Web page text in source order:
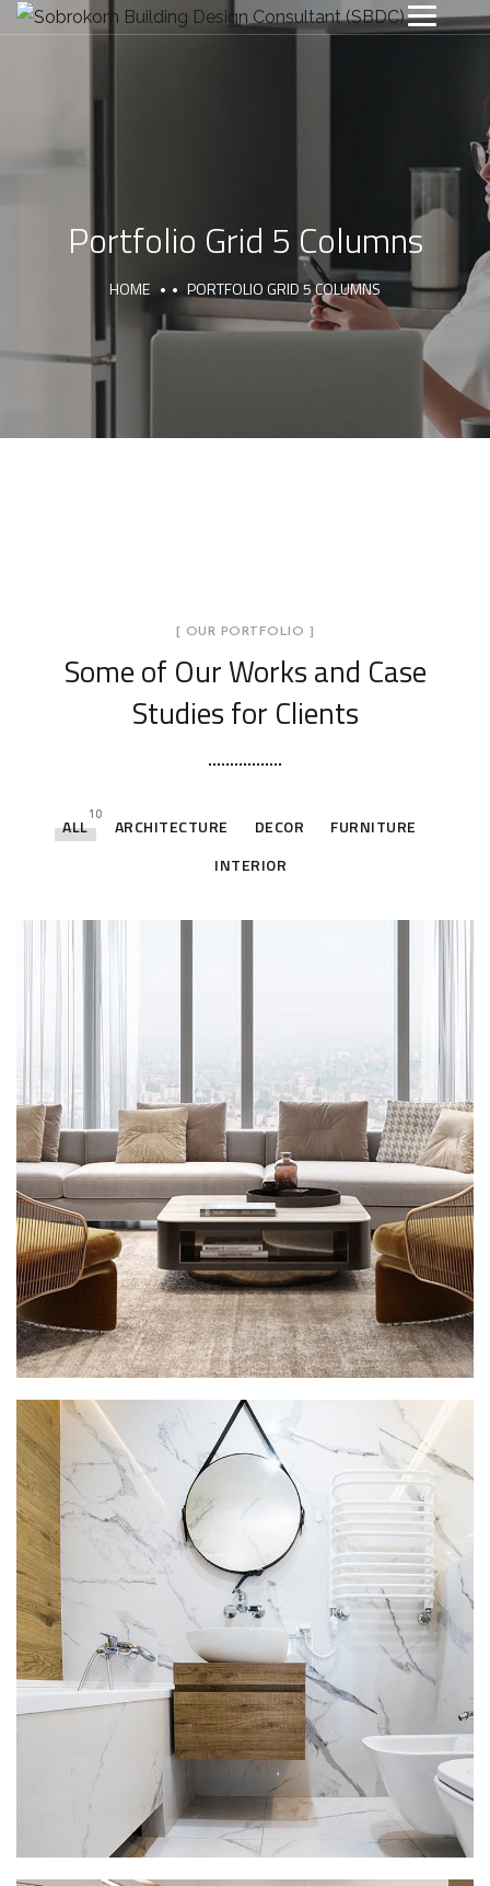
Portfolio Grid 5 Columns
HOME PORTFOLIO GRID 5 COLUMNS
[ OUR PORTFOLIO ]
Some of Our Worksand Case
Studies for Clients
ALL
10
ARCHITECTURE DECOR
FURNITURE
INTERIOR
Stylish Family Appartment
INTERIOR
Minimal Guests House
DECOR INTERIOR